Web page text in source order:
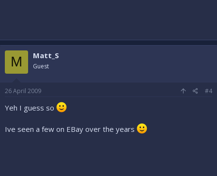
M Matt_S
Guest
26 April 2009 #4
Yeh I guess so
Ive seen a few on EBay over the years